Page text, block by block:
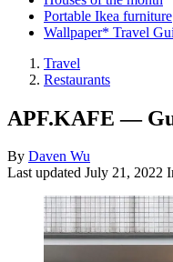
Portable Ikea furniture
Wallpaper* Travel
Travel
Restaurants
APF.KAFE —
By Daven Wu
Last updated July 21, 2022